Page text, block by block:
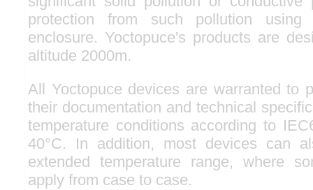
protection from such pollution
enclosure. Yoctopuce's products are
altitude 2000m.
All Yoctopuce devices are warranted to
their documentation and technical
temperature conditions according to
40°C. In addition, most devices can
extended temperature range, where
apply from case to case.